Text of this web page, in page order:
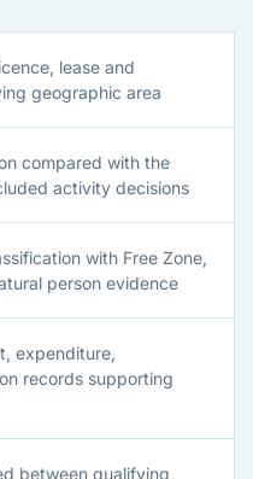
lease and
geographic area
compared with the
activity decisions
with Free Zone,
person evidence
expenditure,
records supporting
between qualifying,